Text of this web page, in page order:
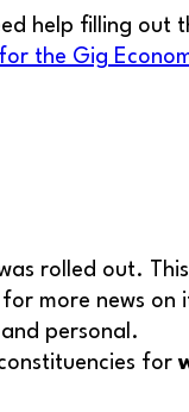
help filling out
the Gig
rolled out.
for more news
personal.
constituencies for